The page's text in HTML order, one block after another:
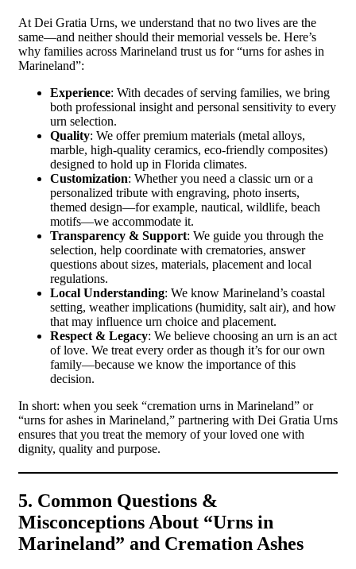
At Dei Gratia Urns, we understand that no two lives are the
same—and neither should their memorial vessels be. Here’s
why families across Marineland trust us for “urns for ashes in
Marineland”:
Experience: With decades of serving families, we bring
both professional insight and personal sensitivity to every
urn selection.
Quality: We offer premium materials (metal alloys,
marble, high-quality ceramics, eco-friendly composites)
designed to hold up in Florida climates.
Customization: Whether you need a classic urn or a
personalized tribute with engraving, photo inserts,
themed design—for example, nautical, wildlife, beach
motifs—we accommodate it.
Transparency & Support: We guide you through the
selection, help coordinate with crematories, answer
questions about sizes, materials, placement and local
regulations.
Local Understanding: We know Marineland’s coastal
setting, weather implications (humidity, salt air), and how
that may influence urn choice and placement.
Respect & Legacy: We believe choosing an urn is an act
of love. We treat every order as though it’s for our own
family—because we know the importance of this
decision.
In short: when you seek “cremation urns in Marineland” or
“urns for ashes in Marineland,” partnering with Dei Gratia Urns
ensures that you treat the memory of your loved one with
dignity, quality and purpose.
5. Common Questions &
Misconceptions About “Urns in
Marineland” and Cremation Ashes